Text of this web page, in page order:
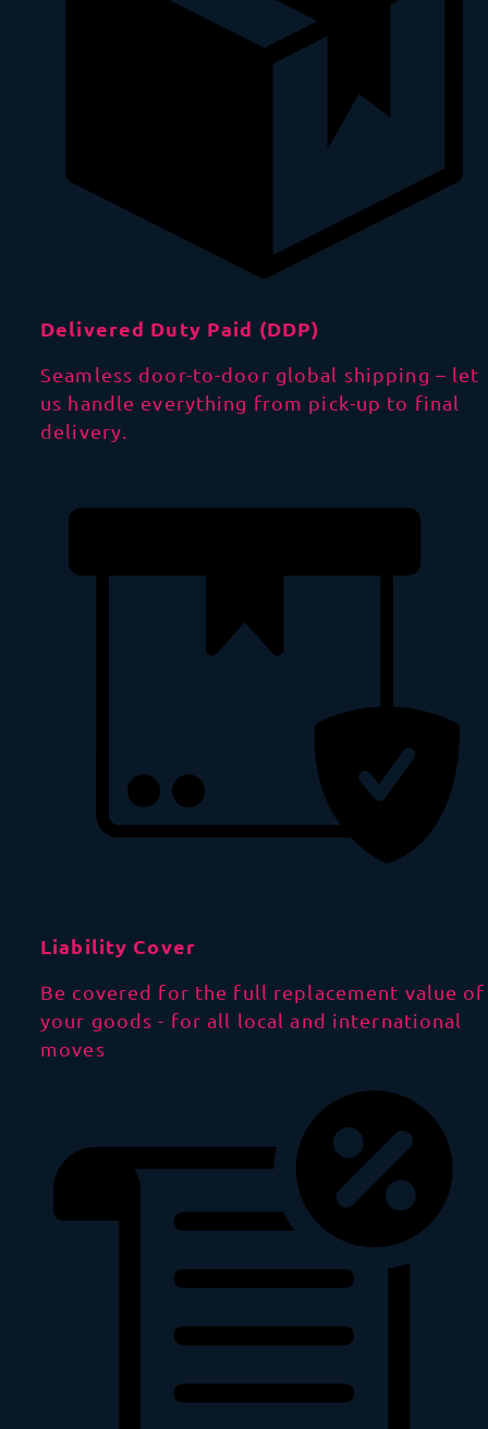
Delivered Duty Paid (DDP)
Seamless door-to-door global shipping – let
us handle everything from pick-up to final
delivery.
Liability Cover
Be covered for the full replacement value of
your goods - for all local and international
moves